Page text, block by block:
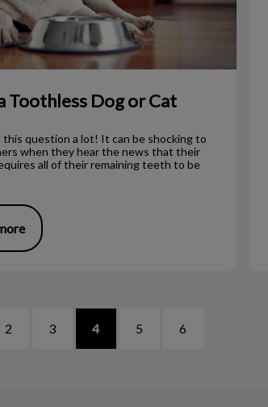
Toothless Dog or Cat
this question a lot! It can be shocking to
when they hear the news that their
all of their remaining teeth to be
2 3 4 5 6